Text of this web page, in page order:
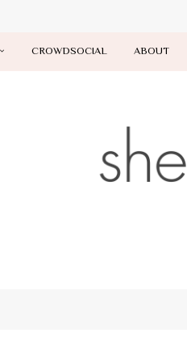
CROWDSOCIAL ABOUT